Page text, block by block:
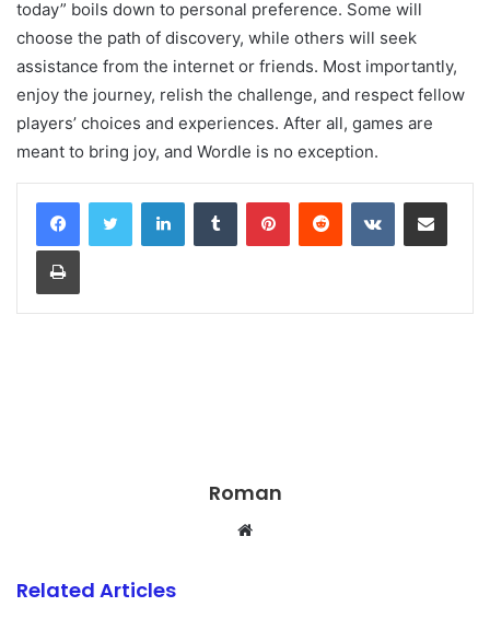
today” boils down to personal preference. Some will
choose the path of discovery, while others will seek
assistance from the internet or friends. Most importantly,
enjoy the journey, relish the challenge, and respect fellow
players’ choices and experiences. After all, games are
meant to bring joy, and Wordle is no exception.
LinkedInTumblr PinterestReddit VKontakteShare via Email
Print
Roman
Website
Related Articles